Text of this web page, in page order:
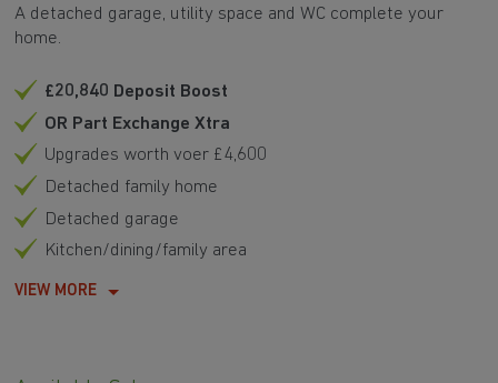
A detached garage, utility space and WC complete your
home.
£20,840 Deposit Boost
OR Part Exchange Xtra
Upgrades worth voer £4,600
Detached family home
Detached garage
Kitchen/dining/family area
VIEW MORE